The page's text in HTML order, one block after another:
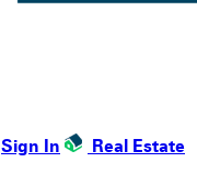
Sign In
Real Estate